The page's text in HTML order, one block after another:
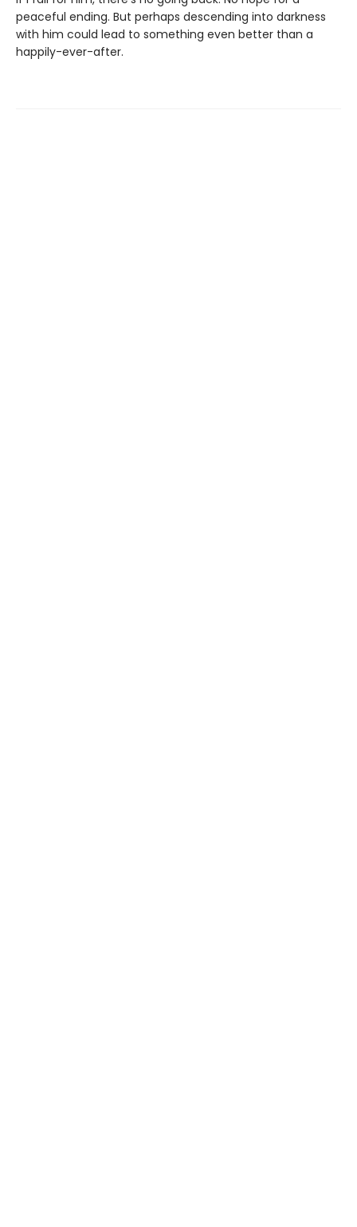
peaceful ending. But perhaps descending into darkness
with him could lead to something even better than a
happily-ever-after.